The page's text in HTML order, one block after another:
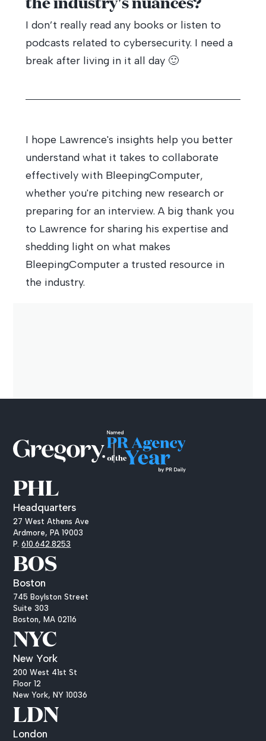
I don’t really read any books or listen to
podcasts related to cybersecurity. I need a
break after living in it all day 🙂
I hope Lawrence's insights help you better
understand what it takes to collaborate
effectively with BleepingComputer,
whether you're pitching new research or
preparing for an interview. A big thank you
to Lawrence for sharing his expertise and
shedding light on what makes
BleepingComputer a trusted resource in
the industry.
PHL
Headquarters
27 West Athens Ave
Ardmore, PA 19003
P.610.642.8253
BOS
Boston
745 Boylston Street
Suite 303
Boston, MA 02116
NYC
New York
200 West 41st St
Floor 12
New York, NY 10036
LDN
London